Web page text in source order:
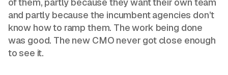
and partly because the incumbent agencies don’t
know how to ramp them. The work being done
was good. The new CMO never got close enough
to see it.